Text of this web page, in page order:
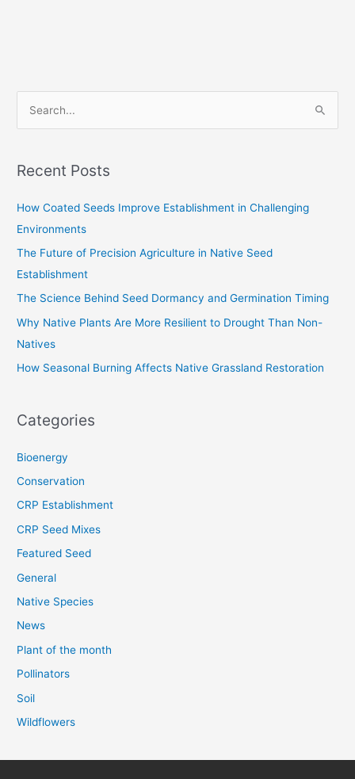
r
:
Recent Posts
How Coated Seeds Improve Establishment in Challenging
Environments
The Future of Precision Agriculture in Native Seed
Establishment
The Science Behind Seed Dormancy and Germination Timing
Why Native Plants Are More Resilient to Drought Than Non-
Natives
How Seasonal Burning Affects Native Grassland Restoration
Categories
Bioenergy
Conservation
CRP Establishment
CRP Seed Mixes
Featured Seed
General
Native Species
News
Plant of the month
Pollinators
Soil
Wildflowers